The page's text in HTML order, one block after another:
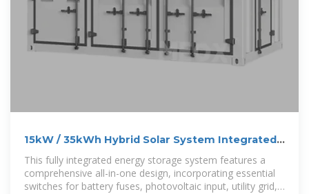
15kW / 35kWh Hybrid Solar System Integrated
Energy Storage Cabinet
This fully integrated energy storage system features a
comprehensive all-in-one design, incorporating essential
switches for battery fuses, photovoltaic input, utility grid,